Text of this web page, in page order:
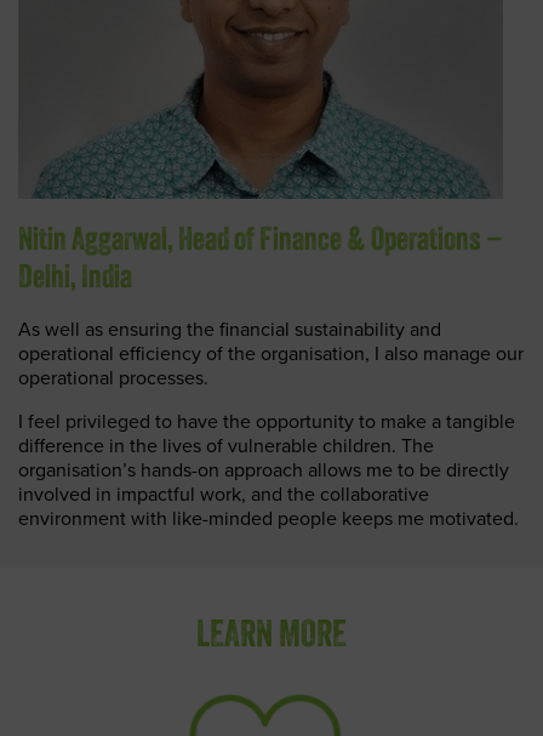
Nitin Aggarwal, Head of Finance & Operations –
Delhi, India
As well as ensuring the financial sustainability and
operational efficiency of the organisation, I also manage our
operational processes.
I feel privileged to have the opportunity to make a tangible
difference in the lives of vulnerable children. The
organisation’s hands-on approach allows me to be directly
involved in impactful work, and the collaborative
environment with like-minded people keeps me motivated.
LEARN MORE